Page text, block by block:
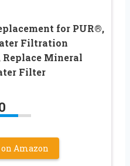
for PUR®,
Filtration
Replace Mineral
Filter
Amazon